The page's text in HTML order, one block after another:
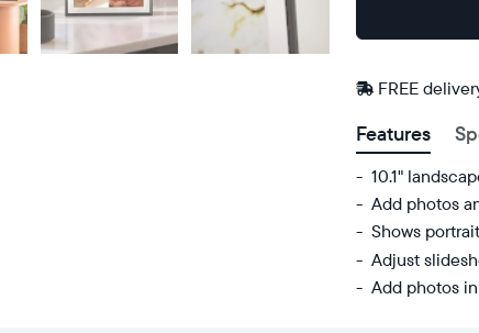
FREE
Features
10.1"
Add photos
Shows
Adjust
Add photos